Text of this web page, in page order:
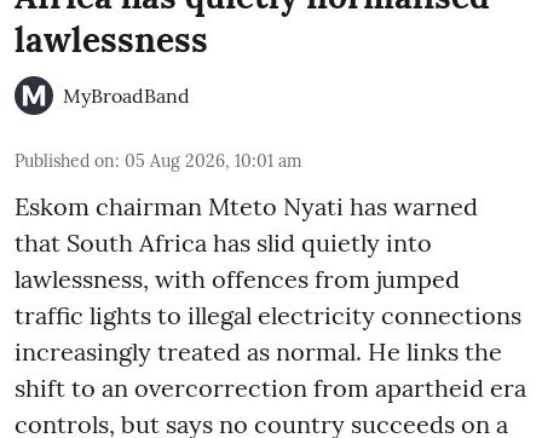
lawlessness
MyBroadBand
Published on: 05 Aug 2026, 10:01 am
Eskom chairman Mteto Nyati has warned
that South Africa has slid quietly into
lawlessness, with offences from jumped
traffic lights to illegal electricity connections
increasingly treated as normal. He links the
shift to an overcorrection from apartheid era
controls, but says no country succeeds on a